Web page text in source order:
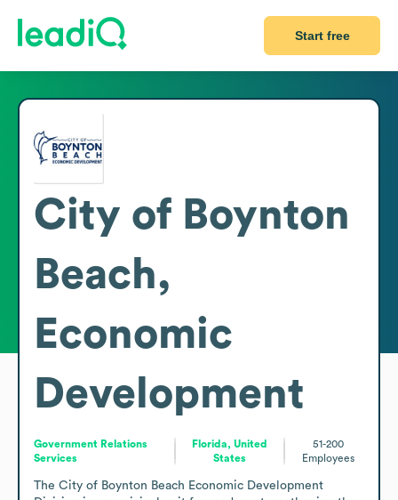
Start free
City of Boynton
Beach,
Economic
Development
Government Relations
Services
Florida, United
States
51-200
Employees
The City of Boynton Beach Economic Development